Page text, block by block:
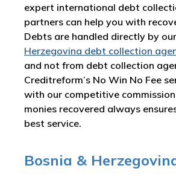
expert international debt
partners can help you with
Debts are handled directly by
Herzegovina debt collection
and not from debt collection
Creditreform’s No Win No Fee
with our competitive
monies recovered always
best service.
Bosnia &